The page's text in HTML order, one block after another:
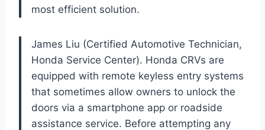
most efficient solution.
James Liu (Certified Automotive Technician,
Honda Service Center). Honda CRVs are
equipped with remote keyless entry systems
that sometimes allow owners to unlock the
doors via a smartphone app or roadside
assistance service. Before attempting any